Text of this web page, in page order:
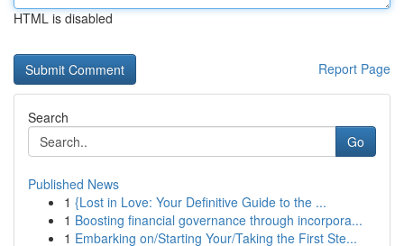
HTML is disabled
Report Page
Search
Go
Published News
1 {Lost in Love: Your Definitive Guide to the ...
1 Boosting financial governance through incorpora...
1 Embarking on/Starting Your/Taking the First Ste...